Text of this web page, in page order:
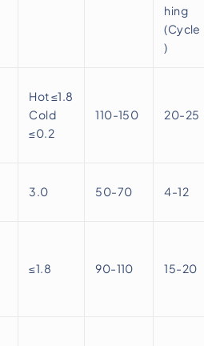
hing
(Cycle
)
Hot ≤1.8
Cold
≤0.2
110-150 20-25
3.0 50-70 4-12
≤1.8 90-110 15-20